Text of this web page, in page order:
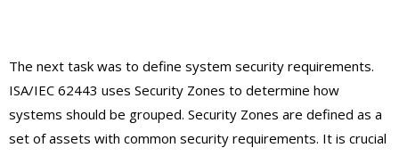
The next task was to define system security requirements.
ISA/IEC 62443 uses Security Zones to determine how
systems should be grouped. Security Zones are defined as a
set of assets with common security requirements. It is crucial